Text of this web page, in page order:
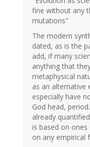
fine without any
mutations"
The modern
dated, as is the
add, if many
anything that
metaphysical
as an alternative
especially have
God head,
already
is based on
on any empirical